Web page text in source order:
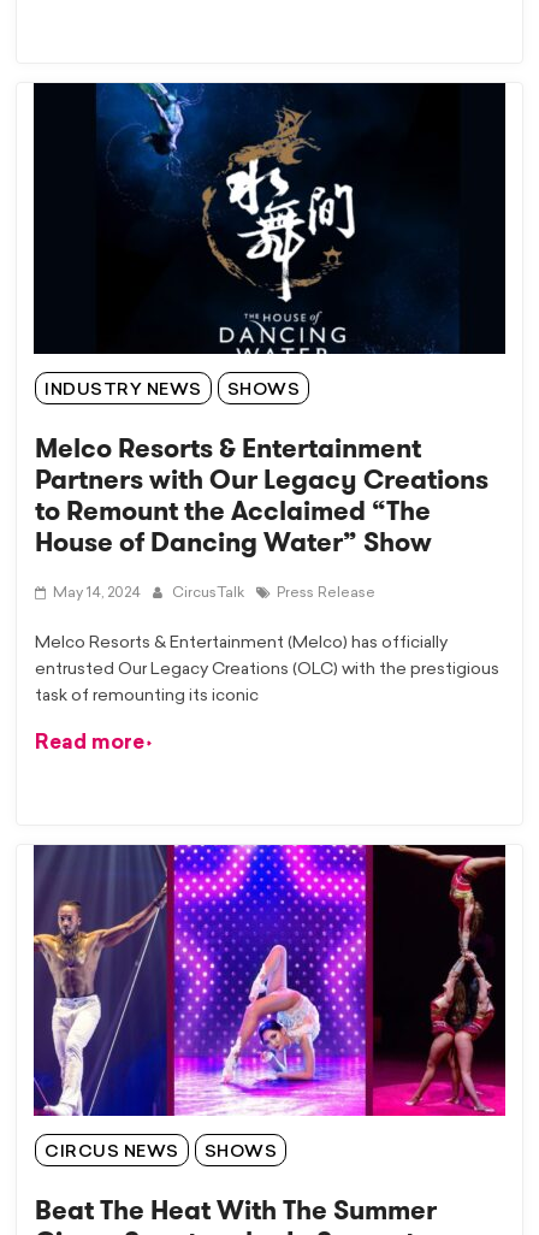
INDUSTRY NEWS SHOWS
Melco Resorts & Entertainment
Partners with Our Legacy Creations
to Remount the Acclaimed “The
House of Dancing Water” Show
May 14, 2024 CircusTalk Press Release
Melco Resorts & Entertainment (Melco) has officially
entrusted Our Legacy Creations (OLC) with the prestigious
task of remounting its iconic
Read more
CIRCUS NEWS SHOWS
Beat The Heat With The Summer